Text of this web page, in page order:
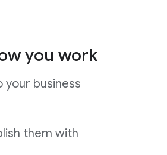
you work
business
them with